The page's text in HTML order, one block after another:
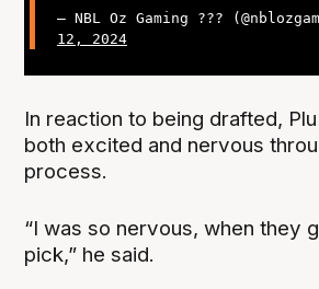
— NBL Oz Gaming ???
12, 2024
In reaction to being drafted,
both excited and nervous
process.
“I was so nervous, when they
pick,” he said.